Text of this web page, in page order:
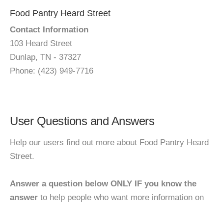
Food Pantry Heard Street
Contact Information
103 Heard Street
Dunlap, TN - 37327
Phone: (423) 949-7716
User Questions and Answers
Help our users find out more about Food Pantry Heard
Street.
Answer a question below ONLY IF you know the
answer to help people who want more information on